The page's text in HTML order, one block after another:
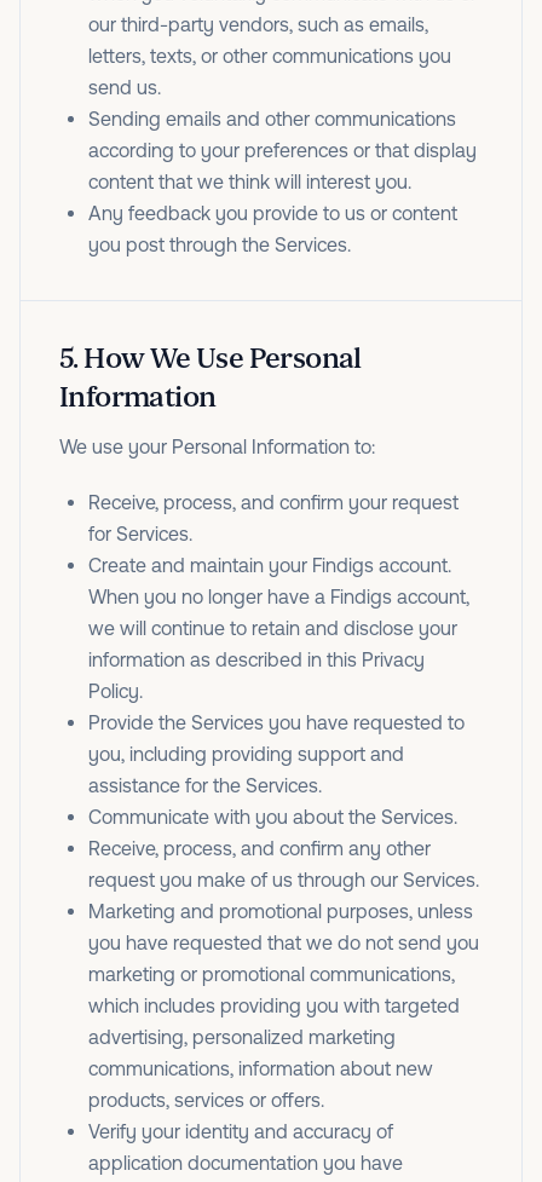
our third-party vendors, such as emails,
letters, texts, or other communications you
send us.
Sending emails and other communications
according to your preferences or that display
content that we think will interest you.
Any feedback you provide to us or content
you post through the Services.
5.How We Use Personal
Information
We use your Personal Information to:
Receive, process, and confirm your request
for Services.
Create and maintain your Findigs account.
When you no longer have a Findigs account,
we will continue to retain and disclose your
information as described in this Privacy
Policy.
Provide the Services you have requested to
you, including providing support and
assistance for the Services.
Communicate with you about the Services.
Receive, process, and confirm any other
request you make of us through our Services.
Marketing and promotional purposes, unless
you have requested that we do not send you
marketing or promotional communications,
which includes providing you with targeted
advertising, personalized marketing
communications, information about new
products, services or offers.
Verify your identity and accuracy of
application documentation you have